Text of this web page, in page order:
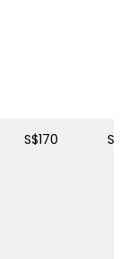
S$170